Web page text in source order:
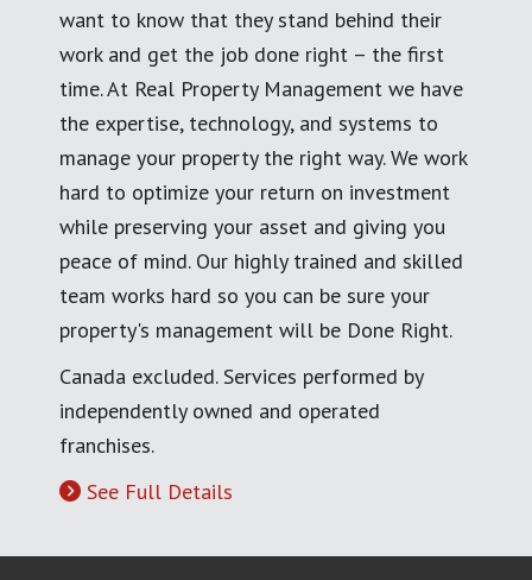
want to know that they stand behind their
work and get the job done right – the first
time. At Real Property Management we have
the expertise, technology, and systems to
manage your property the right way. We work
hard to optimize your return on investment
while preserving your asset and giving you
peace of mind. Our highly trained and skilled
team works hard so you can be sure your
property's management will be Done Right.
Canada excluded. Services performed by
independently owned and operated
franchises.
See Full Details